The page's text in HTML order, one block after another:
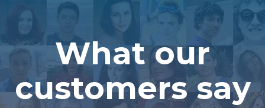
What our
customers say